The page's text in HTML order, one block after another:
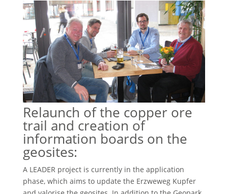
Relaunch of the copper ore
trail and creation of
information boards on the
geosites:
A LEADER project is currently in the application
phase, which aims to update the Erzweweg Kupfer